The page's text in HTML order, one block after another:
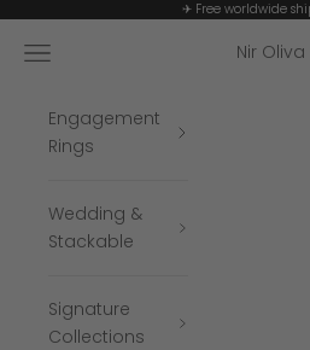
✈ Free worldwide
Nir Oliva
Navigation menu
Engagement
Rings
Wedding &
Stackable
Signature
Collections